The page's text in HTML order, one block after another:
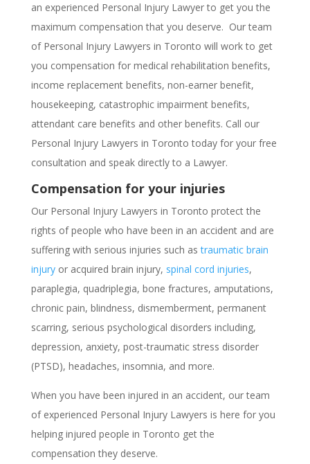
an experienced Personal Injury Lawyer to get you the
maximum compensation that you deserve. Our team
of Personal Injury Lawyers in Toronto will work to get
you compensation for medical rehabilitation benefits,
income replacement benefits, non-earner benefit,
housekeeping, catastrophic impairment benefits,
attendant care benefits and other benefits. Call our
Personal Injury Lawyers in Toronto today for your free
consultation and speak directly to a Lawyer.
Compensation for your injuries
Our Personal Injury Lawyers in Toronto protect the
rights of people who have been in an accident and are
suffering with serious injuries such astraumatic brain
injuryor acquired brain injury, spinal cord injuries,
paraplegia, quadriplegia, bone fractures, amputations,
chronic pain, blindness, dismemberment, permanent
scarring, serious psychological disorders including,
depression, anxiety, post-traumatic stress disorder
(PTSD), headaches, insomnia, and more.
When you have been injured in an accident, our team
of experienced Personal Injury Lawyers is here for you
helping injured people in Toronto get the
compensation they deserve.